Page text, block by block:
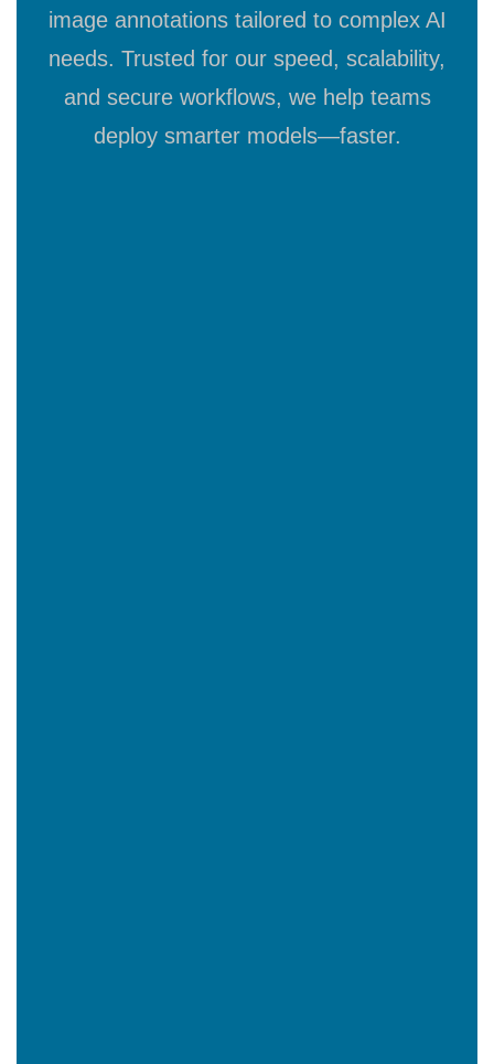
image annotations tailored to complex AI
needs. Trusted for our speed, scalability,
and secure workflows, we help teams
deploy smarter models—faster.